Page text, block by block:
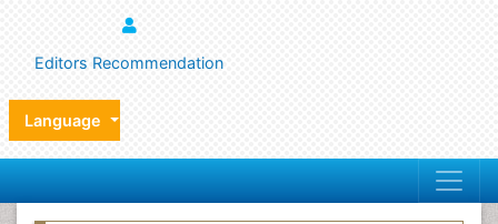
Editors Recommendation
Language